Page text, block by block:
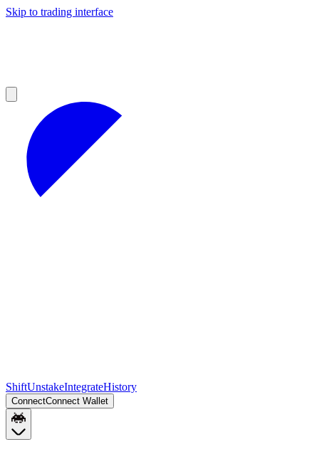
Skip to trading interface
ShiftUnstakeIntegrateHistory
ConnectConnect Wallet